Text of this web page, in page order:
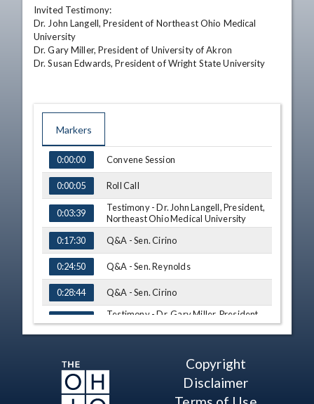
Invited Testimony:
Dr. John Langell, President of Northeast Ohio Medical
University
Dr. Gary Miller, President of University of Akron
Dr. Susan Edwards, President of Wright State University
Markers
TIME NAME
0:00:00 Convene Session
0:00:05 Roll Call
0:03:39
Testimony - Dr. John Langell, President,
Northeast Ohio Medical University
0:17:30
Q&A - Sen. Cirino
0:24:50 Q&A - Sen. Reynolds
0:28:44 Q&A - Sen. Cirino
Testimony - Dr. Gary Miller, President,
University of Akron
1:17:33 Q&A - Sen. Ingram
1:19:12 Q&A - Sen. Cirino
Copyright
Disclaimer